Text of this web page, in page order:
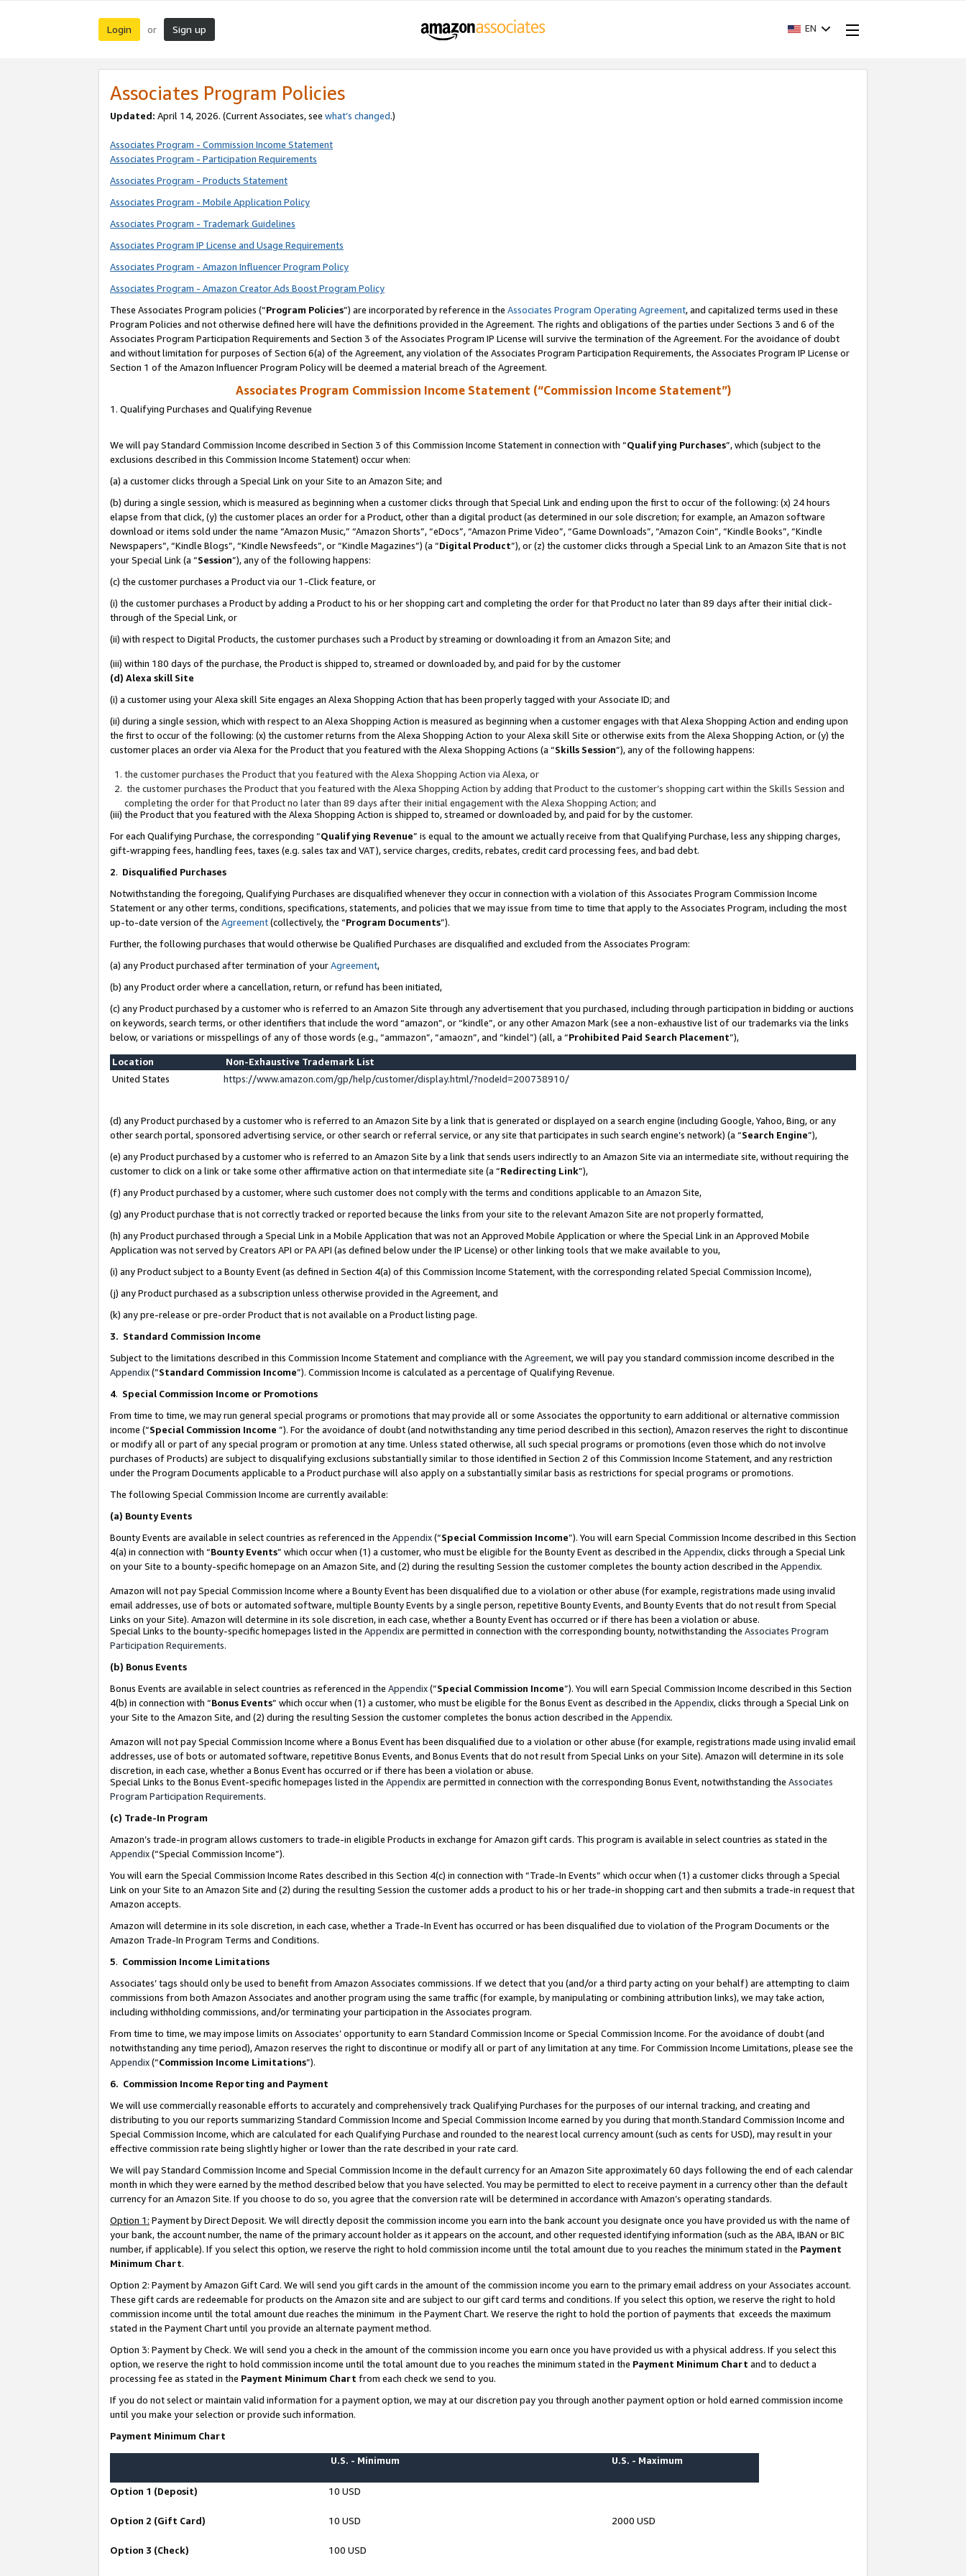
Login or Sign up EN
Associates Program Policies
Updated: April 14, 2026. (Current Associates, see what’s changed.)
Associates Program - Commission Income Statement
Associates Program - Participation Requirements
Associates Program - Products Statement
Associates Program - Mobile Application Policy
Associates Program - Trademark Guidelines
Associates Program IP License and Usage Requirements
Associates Program - Amazon Influencer Program Policy
Associates Program - Amazon Creator Ads Boost Program Policy
These Associates Program policies (“Program Policies”) are incorporated by reference in the Associates Program Operating Agreement, and capitalized terms used in these
Program Policies and not otherwise defined here will have the definitions provided in the Agreement. The rights and obligations of the parties under Sections 3 and 6 of the
Associates Program Participation Requirements and Section 3 of the Associates Program IP License will survive the termination of the Agreement. For the avoidance of doubt
and without limitation for purposes of Section 6(a) of the Agreement, any violation of the Associates Program Participation Requirements, the Associates Program IP License or
Section 1 of the Amazon Influencer Program Policy will be deemed a material breach of the Agreement.
Associates Program Commission Income Statement (“Commission Income Statement”)
1. Qualifying Purchases and Qualifying Revenue
We will pay Standard Commission Income described in Section 3 of this Commission Income Statement in connection with “Qualifying Purchases”, which (subject to the
exclusions described in this Commission Income Statement) occur when:
(a) a customer clicks through a Special Link on your Site to an Amazon Site; and
(b) during a single session, which is measured as beginning when a customer clicks through that Special Link and ending upon the first to occur of the following: (x) 24 hours
elapse from that click, (y) the customer places an order for a Product, other than a digital product (as determined in our sole discretion; for example, an Amazon software
download or items sold under the name “Amazon Music,” “Amazon Shorts”, “eDocs”, “Amazon Prime Video”, “Game Downloads”, “Amazon Coin”, “Kindle Books”, “Kindle
Newspapers”, “Kindle Blogs”, “Kindle Newsfeeds”, or “Kindle Magazines”) (a “Digital Product”), or (z) the customer clicks through a Special Link to an Amazon Site that is not
your Special Link (a “Session”), any of the following happens:
(c) the customer purchases a Product via our 1-Click feature, or
(i) the customer purchases a Product by adding a Product to his or her shopping cart and completing the order for that Product no later than 89 days after their initial click-
through of the Special Link, or
(ii) with respect to Digital Products, the customer purchases such a Product by streaming or downloading it from an Amazon Site; and
(iii) within 180 days of the purchase, the Product is shipped to, streamed or downloaded by, and paid for by the customer
(d) Alexa skill Site
(i) a customer using your Alexa skill Site engages an Alexa Shopping Action that has been properly tagged with your Associate ID; and
(ii) during a single session, which with respect to an Alexa Shopping Action is measured as beginning when a customer engages with that Alexa Shopping Action and ending upon
the first to occur of the following: (x) the customer returns from the Alexa Shopping Action to your Alexa skill Site or otherwise exits from the Alexa Shopping Action, or (y) the
customer places an order via Alexa for the Product that you featured with the Alexa Shopping Actions (a “Skills Session”), any of the following happens:
the customer purchases the Product that you featured with the Alexa Shopping Action via Alexa, or
the customer purchases the Product that you featured with the Alexa Shopping Action by adding that Product to the customer’s shopping cart within the Skills Session and
completing the order for that Product no later than 89 days after their initial engagement with the Alexa Shopping Action; and
(iii) the Product that you featured with the Alexa Shopping Action is shipped to, streamed or downloaded by, and paid for by the customer.
For each Qualifying Purchase, the corresponding “Qualifying Revenue” is equal to the amount we actually receive from that Qualifying Purchase, less any shipping charges,
gift-wrapping fees, handling fees, taxes (e.g. sales tax and VAT), service charges, credits, rebates, credit card processing fees, and bad debt.
2. Disqualified Purchases
Notwithstanding the foregoing, Qualifying Purchases are disqualified whenever they occur in connection with a violation of this Associates Program Commission Income
Statement or any other terms, conditions, specifications, statements, and policies that we may issue from time to time that apply to the Associates Program, including the most
up-to-date version of the Agreement(collectively, the “Program Documents”).
Further, the following purchases that would otherwise be Qualified Purchases are disqualified and excluded from the Associates Program:
(a) any Product purchased after termination of yourAgreement,
(b) any Product order where a cancellation, return, or refund has been initiated,
(c) any Product purchased by a customer who is referred to an Amazon Site through any advertisement that you purchased, including through participation in bidding or auctions
on keywords, search terms, or other identifiers that include the word “amazon”, or “kindle”, or any other Amazon Mark (see a non-exhaustive list of our trademarks via the links
below, or variations or misspellings of any of those words (e.g., “ammazon”, “amaozn”, and “kindel”) (all, a “Prohibited Paid Search Placement”),
Location
Non-Exhaustive Trademark List
United States
https://www.amazon.com/gp/help/customer/display.html/?nodeId=200738910/
(d) any Product purchased by a customer who is referred to an Amazon Site by a link that is generated or displayed on a search engine (including Google, Yahoo, Bing, or any
other search portal, sponsored advertising service, or other search or referral service, or any site that participates in such search engine’s network) (a “Search Engine”),
(e) any Product purchased by a customer who is referred to an Amazon Site by a link that sends users indirectly to an Amazon Site via an intermediate site, without requiring the
customer to click on a link or take some other affirmative action on that intermediate site (a “Redirecting Link”),
(f) any Product purchased by a customer, where such customer does not comply with the terms and conditions applicable to an Amazon Site,
(g) any Product purchase that is not correctly tracked or reported because the links from your site to the relevant Amazon Site are not properly formatted,
(h) any Product purchased through a Special Link in a Mobile Application that was not an Approved Mobile Application or where the Special Link in an Approved Mobile
Application was not served by Creators API or PA API (as defined below under the IP License) or other linking tools that we make available to you,
(i) any Product subject to a Bounty Event (as defined in Section 4(a) of this Commission Income Statement, with the corresponding related Special Commission Income),
(j) any Product purchased as a subscription unless otherwise provided in the Agreement, and
(k) any pre-release or pre-order Product that is not available on a Product listing page.
3. Standard Commission Income
Subject to the limitations described in this Commission Income Statement and compliance with the Agreement, we will pay you standard commission income described in the
Appendix(”Standard Commission Income”). Commission Income is calculated as a percentage of Qualifying Revenue.
4. Special Commission Income or Promotions
From time to time, we may run general special programs or promotions that may provide all or some Associates the opportunity to earn additional or alternative commission
income (“Special Commission Income ”). For the avoidance of doubt (and notwithstanding any time period described in this section), Amazon reserves the right to discontinue
or modify all or part of any special program or promotion at any time. Unless stated otherwise, all such special programs or promotions (even those which do not involve
purchases of Products) are subject to disqualifying exclusions substantially similar to those identified in Section 2 of this Commission Income Statement, and any restriction
under the Program Documents applicable to a Product purchase will also apply on a substantially similar basis as restrictions for special programs or promotions.
The following Special Commission Income are currently available:
(a) Bounty Events
Bounty Events are available in select countries as referenced in the Appendix(“Special Commission Income”). You will earn Special Commission Income described in this Section
4(a) in connection with “Bounty Events” which occur when (1) a customer, who must be eligible for the Bounty Event as described in the Appendix, clicks through a Special Link
on your Site to a bounty-specific homepage on an Amazon Site, and (2) during the resulting Session the customer completes the bounty action described in the Appendix.
Amazon will not pay Special Commission Income where a Bounty Event has been disqualified due to a violation or other abuse (for example, registrations made using invalid
email addresses, use of bots or automated software, multiple Bounty Events by a single person, repetitive Bounty Events, and Bounty Events that do not result from Special
Links on your Site). Amazon will determine in its sole discretion, in each case, whether a Bounty Event has occurred or if there has been a violation or abuse.
Special Links to the bounty-specific homepages listed in the Appendixare permitted in connection with the corresponding bounty, notwithstanding the Associates Program
Participation Requirements.
(b) Bonus Events
Bonus Events are available in select countries as referenced in the Appendix(“Special Commission Income”). You will earn Special Commission Income described in this Section
4(b) in connection with “Bonus Events” which occur when (1) a customer, who must be eligible for the Bonus Event as described in the Appendix, clicks through a Special Link on
your Site to the Amazon Site, and (2) during the resulting Session the customer completes the bonus action described in the Appendix.
Amazon will not pay Special Commission Income where a Bonus Event has been disqualified due to a violation or other abuse (for example, registrations made using invalid email
addresses, use of bots or automated software, repetitive Bonus Events, and Bonus Events that do not result from Special Links on your Site). Amazon will determine in its sole
discretion, in each case, whether a Bonus Event has occurred or if there has been a violation or abuse.
Special Links to the Bonus Event-specific homepages listed in the Appendixare permitted in connection with the corresponding Bonus Event, notwithstanding the Associates
Program Participation Requirements.
(c) Trade-In Program
Amazon’s trade-in program allows customers to trade-in eligible Products in exchange for Amazon gift cards. This program is available in select countries as stated in the
Appendix(“Special Commission Income”).
You will earn the Special Commission Income Rates described in this Section 4(c) in connection with “Trade-In Events” which occur when (1) a customer clicks through a Special
Link on your Site to an Amazon Site and (2) during the resulting Session the customer adds a product to his or her trade-in shopping cart and then submits a trade-in request that
Amazon accepts.
Amazon will determine in its sole discretion, in each case, whether a Trade-In Event has occurred or has been disqualified due to violation of the Program Documents or the
Amazon Trade-In Program Terms and Conditions.
5. Commission Income Limitations
Associates’ tags should only be used to benefit from Amazon Associates commissions. If we detect that you (and/or a third party acting on your behalf) are attempting to claim
commissions from both Amazon Associates and another program using the same traffic (for example, by manipulating or combining attribution links), we may take action,
including withholding commissions, and/or terminating your participation in the Associates program.
From time to time, we may impose limits on Associates’ opportunity to earn Standard Commission Income or Special Commission Income. For the avoidance of doubt (and
notwithstanding any time period), Amazon reserves the right to discontinue or modify all or part of any limitation at any time. For Commission Income Limitations, please see the
Appendix(“Commission Income Limitations”).
6. Commission Income Reporting and Payment
We will use commercially reasonable efforts to accurately and comprehensively track Qualifying Purchases for the purposes of our internal tracking, and creating and
distributing to you our reports summarizing Standard Commission Income and Special Commission Income earned by you during that month.Standard Commission Income and
Special Commission Income, which are calculated for each Qualifying Purchase and rounded to the nearest local currency amount (such as cents for USD), may result in your
effective commission rate being slightly higher or lower than the rate described in your rate card.
We will pay Standard Commission Income and Special Commission Income in the default currency for an Amazon Site approximately 60 days following the end of each calendar
month in which they were earned by the method described below that you have selected. You may be permitted to elect to receive payment in a currency other than the default
currency for an Amazon Site. If you choose to do so, you agree that the conversion rate will be determined in accordance with Amazon’s operating standards.
Option 1: Payment by Direct Deposit. We will directly deposit the commission income you earn into the bank account you designate once you have provided us with the name of
your bank, the account number, the name of the primary account holder as it appears on the account, and other requested identifying information (such as the ABA, IBAN or BIC
number, if applicable). If you select this option, we reserve the right to hold commission income until the total amount due to you reaches the minimum stated in the Payment
Minimum Chart.
Option 2: Payment by Amazon Gift Card. We will send you gift cards in the amount of the commission income you earn to the primary email address on your Associates account.
These gift cards are redeemable for products on the Amazon site and are subject to our gift card terms and conditions. If you select this option, we reserve the right to hold
commission income until the total amount due reaches the minimum in the Payment Chart. We reserve the right to hold the portion of payments that exceeds the maximum
stated in the Payment Chart until you provide an alternate payment method.
Option 3: Payment by Check. We will send you a check in the amount of the commission income you earn once you have provided us with a physical address. If you select this
option, we reserve the right to hold commission income until the total amount due to you reaches the minimum stated in the Payment Minimum Chart and to deduct a
processing fee as stated in the Payment Minimum Chart from each check we send to you.
If you do not select or maintain valid information for a payment option, we may at our discretion pay you through another payment option or hold earned commission income
until you make your selection or provide such information.
Payment Minimum Chart
U.S. - Minimum U.S. - Maximum
Option 1 (Deposit) 10 USD
Option 2 (Gift Card) 10 USD 2000 USD
Option 3 (Check) 100 USD